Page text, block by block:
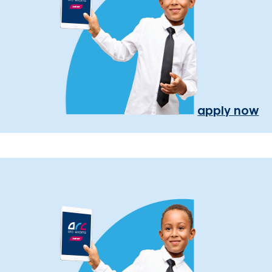
apply now